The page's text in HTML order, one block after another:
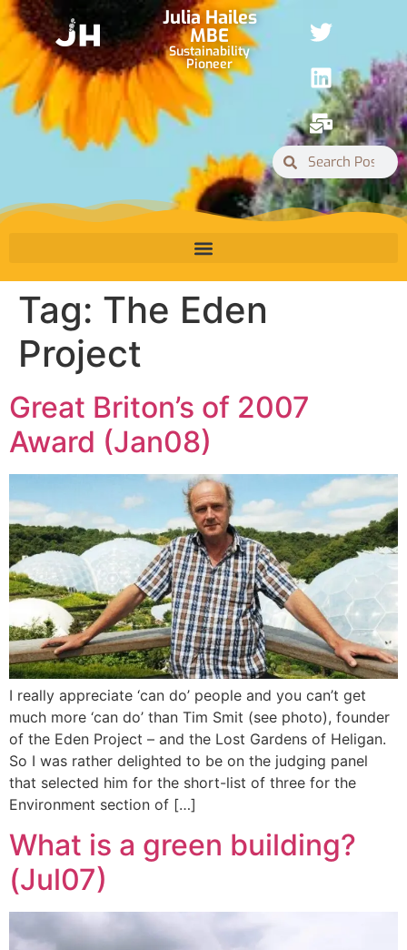
Julia Hailes
MBE
Sustainability
Pioneer
Tag: The Eden
Project
Great Briton’s of 2007
Award (Jan08)
I really appreciate ‘can do’ people and you can’t get
much more ‘can do’ than Tim Smit (see photo), founder
of the Eden Project – and the Lost Gardens of Heligan.
So I was rather delighted to be on the judging panel
that selected him for the short-list of three for the
Environment section of […]
What is a green building?
(Jul07)